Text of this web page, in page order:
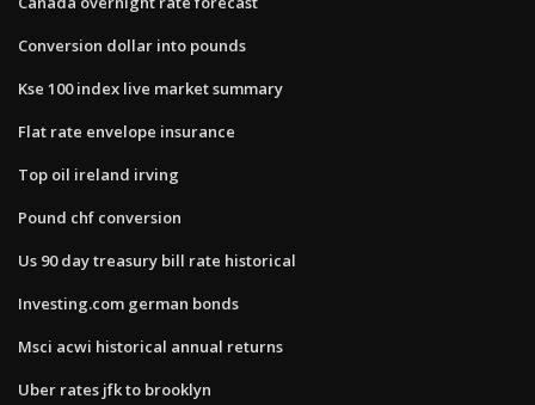
Conversion dollar into pounds
Kse 100 index live market summary
Flat rate envelope insurance
Top oil ireland irving
Pound chf conversion
Us 90 day treasury bill rate historical
Investing.com german bonds
Msci acwi historical annual returns
Uber rates jfk to brooklyn